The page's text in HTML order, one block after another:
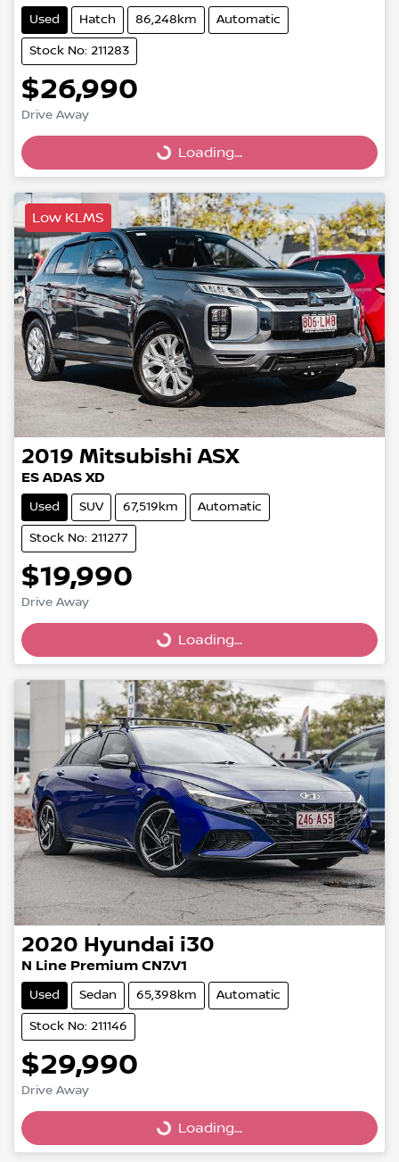
Used Hatch 86,248km Automatic
Stock No: 211283
$26,990
Drive Away
Loading... Loading...
Low KLMS
2019 Mitsubishi ASX
ES ADAS XD
Used SUV 67,519km Automatic
Stock No: 211277
$19,990
Drive Away
Loading... Loading...
2020 Hyundai i30
N Line Premium CN7.V1
Used Sedan 65,398km Automatic
Stock No: 211146
$29,990
Drive Away
Loading...